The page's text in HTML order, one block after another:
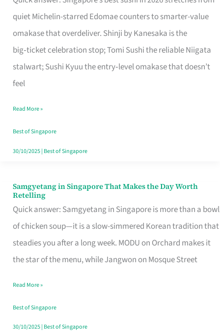
quiet Michelin-starred Edomae counters to smarter-value
omakase that overdeliver. Shinji by Kanesaka is the
big‑ticket celebration stop; Tomi Sushi the reliable Niigata
stalwart; Sushi Kyuu the entry‑level omakase that doesn’t
feel
for
One
Singapore
Read More »
Best of Singapore
30/10/2025| Best of Singapore
Samgyetang in Singapore That Makes the Day Worth
Retelling
Quick answer: Samgyetang in Singapore is more than a bowl
of chicken soup—it is a slow-simmered Korean tradition that
steadies you after a long week. MODU on Orchard makes it
the star of the menu, while Jangwon on Mosque Street
Samgyetang
in
Singapore
That
Makes
Day
Worth
Retelling
Read More »
Best of Singapore
30/10/2025| Best of Singapore